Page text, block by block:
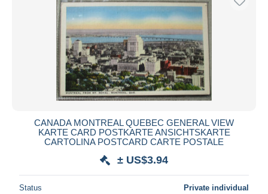
CANADA MONTREAL QUEBEC GENERAL VIEW
KARTE CARD POSTKARTE ANSICHTSKARTE
CARTOLINA POSTCARD CARTE POSTALE
± US$3.94
Status Private individual